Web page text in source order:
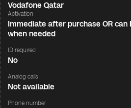
Vodafone Qatar
Activation
Immediate after purchase OR
when needed
ID required
No
Analog calls
Not available
Phone number